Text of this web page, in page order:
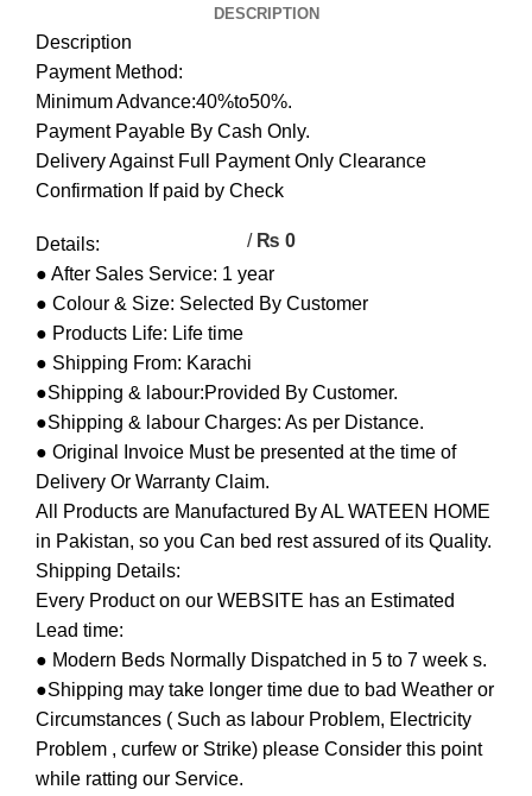
/ ₨ 0
DESCRIPTION
Description
Payment Method:
Minimum Advance:40%to50%.
Payment Payable By Cash Only.
Delivery Against Full Payment Only Clearance
Confirmation If paid by Check
Details:
● After Sales Service: 1 year
● Colour & Size: Selected By Customer
● Products Life: Life time
● Shipping From: Karachi
●Shipping & labour:Provided By Customer.
●Shipping & labour Charges: As per Distance.
● Original Invoice Must be presented at the time of
Delivery Or Warranty Claim.
All Products are Manufactured By AL WATEEN HOME
in Pakistan, so you Can bed rest assured of its Quality.
Shipping Details:
Every Product on our WEBSITE has an Estimated
Lead time:
● Modern Beds Normally Dispatched in 5 to 7 week s.
●Shipping may take longer time due to bad Weather or
Circumstances ( Such as labour Problem, Electricity
Problem , curfew or Strike) please Consider this point
while ratting our Service.